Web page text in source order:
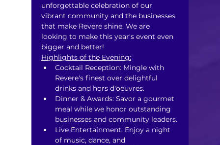
unforgettable celebration of our
vibrant community and the businesses
that make Revere shine. We are
looking to make this year's event even
bigger and better!
Highlights of the Evening:
Cocktail Reception: Mingle with
Revere's finest over delightful
drinks and hors d'oeuvres.
Dinner & Awards: Savor a gourmet
meal while we honor outstanding
businesses and community leaders.
Live Entertainment: Enjoy a night
of music, dance, and